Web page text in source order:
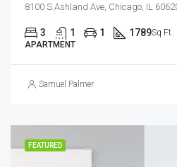
8100 S Ashland Ave, Chicago, IL
3 1 1 1789Sq Ft
APARTMENT
Samuel Palmer
FEATURED